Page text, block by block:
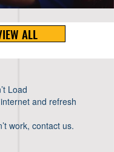
ALL
Load
and refresh
work, contact us.